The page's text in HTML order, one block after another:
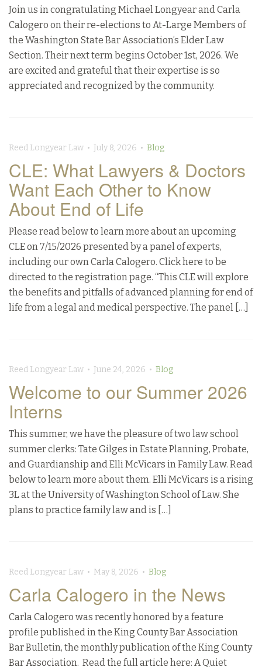
Join us in congratulating Michael Longyear and Carla
Calogero on their re-elections to At-Large Members of
the Washington State Bar Association’s Elder Law
Section. Their next term begins October 1st, 2026. We
are excited and grateful that their expertise is so
appreciated and recognized by the community.
Reed Longyear Law • July 8, 2026 • Blog
CLE: What Lawyers & Doctors
Want Each Other to Know
About End of Life
Please read below to learn more about an upcoming
CLE on 7/15/2026 presented by a panel of experts,
including our own Carla Calogero. Click here to be
directed to the registration page. “This CLE will explore
the benefits and pitfalls of advanced planning for end of
life from a legal and medical perspective. The panel […]
Reed Longyear Law • June 24, 2026 • Blog
Welcome to our Summer 2026
Interns
This summer, we have the pleasure of two law school
summer clerks: Tate Gilges in Estate Planning, Probate,
and Guardianship and Elli McVicars in Family Law. Read
below to learn more about them. Elli McVicars is a rising
3L at the University of Washington School of Law. She
plans to practice family law and is […]
Reed Longyear Law • May 8, 2026 • Blog
Carla Calogero in the News
Carla Calogero was recently honored by a feature
profile published in the King County Bar Association
Bar Bulletin, the monthly publication of the King County
Bar Association. Read the full article here: A Quiet